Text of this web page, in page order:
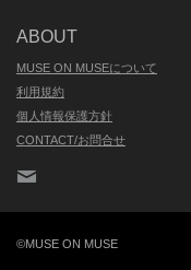
ABOUT
MUSE ON MUSEについて
利用規約
個人情報保護方針
CONTACT/お問合せ
©MUSE ON MUSE